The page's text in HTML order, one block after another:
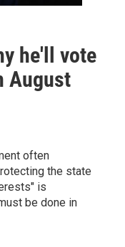
he'll vote
August
often
the state
is
be done in